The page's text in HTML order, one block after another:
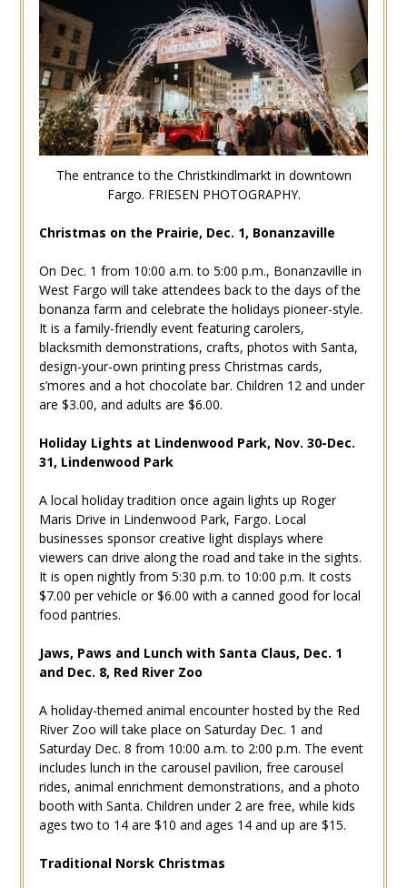
The entrance to the Christkindlmarkt in downtown
Fargo. FRIESEN PHOTOGRAPHY.
Christmas on the Prairie, Dec. 1, Bonanzaville
On Dec. 1 from 10:00 a.m. to 5:00 p.m., Bonanzaville in
West Fargo will take attendees back to the days of the
bonanza farm and celebrate the holidays pioneer-style.
It is a family-friendly event featuring carolers,
blacksmith demonstrations, crafts, photos with Santa,
design-your-own printing press Christmas cards,
s’mores and a hot chocolate bar. Children 12 and under
are $3.00, and adults are $6.00.
Holiday Lights at Lindenwood Park, Nov. 30-Dec.
31, Lindenwood Park
A local holiday tradition once again lights up Roger
Maris Drive in Lindenwood Park, Fargo. Local
businesses sponsor creative light displays where
viewers can drive along the road and take in the sights.
It is open nightly from 5:30 p.m. to 10:00 p.m. It costs
$7.00 per vehicle or $6.00 with a canned good for local
food pantries.
Jaws, Paws and Lunch with Santa Claus, Dec. 1
and Dec. 8, Red River Zoo
A holiday-themed animal encounter hosted by the Red
River Zoo will take place on Saturday Dec. 1 and
Saturday Dec. 8 from 10:00 a.m. to 2:00 p.m. The event
includes lunch in the carousel pavilion, free carousel
rides, animal enrichment demonstrations, and a photo
booth with Santa. Children under 2 are free, while kids
ages two to 14 are $10 and ages 14 and up are $15.
Traditional Norsk Christmas